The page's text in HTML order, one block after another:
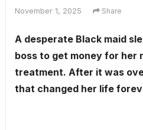
November 1, 2025 Share
A desperate Black maid
boss to get money for her
treatment. After it was
that changed her life